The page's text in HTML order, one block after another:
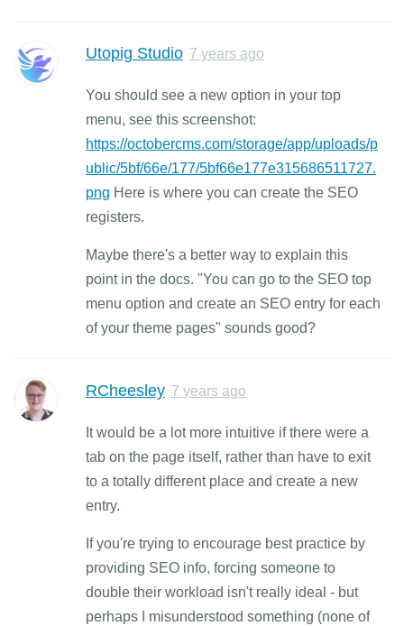
Utopig Studio 7 years ago
You should see a new option in your top
menu, see this screenshot:
https://octobercms.com/storage/app/uploads/p
ublic/5bf/66e/177/5bf66e177e315686511727.
png Here is where you can create the SEO
registers.
Maybe there's a better way to explain this
point in the docs. "You can go to the SEO top
menu option and create an SEO entry for each
of your theme pages" sounds good?
RCheesley 7 years ago
It would be a lot more intuitive if there were a
tab on the page itself, rather than have to exit
to a totally different place and create a new
entry.
If you're trying to encourage best practice by
providing SEO info, forcing someone to
double their workload isn't really ideal - but
perhaps I misunderstood something (none of